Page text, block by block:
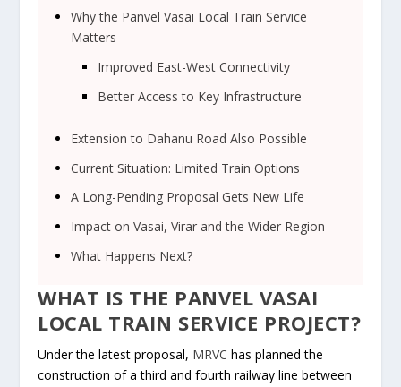
Why the Panvel Vasai Local Train Service
Matters
Improved East-West Connectivity
Better Access to Key Infrastructure
Extension to Dahanu Road Also Possible
Current Situation: Limited Train Options
A Long-Pending Proposal Gets New Life
Impact on Vasai, Virar and the Wider Region
What Happens Next?
WHAT IS THE PANVEL VASAI
LOCAL TRAIN SERVICE PROJECT?
Under the latest proposal, MRVC has planned the
construction of a third and fourth railway line between